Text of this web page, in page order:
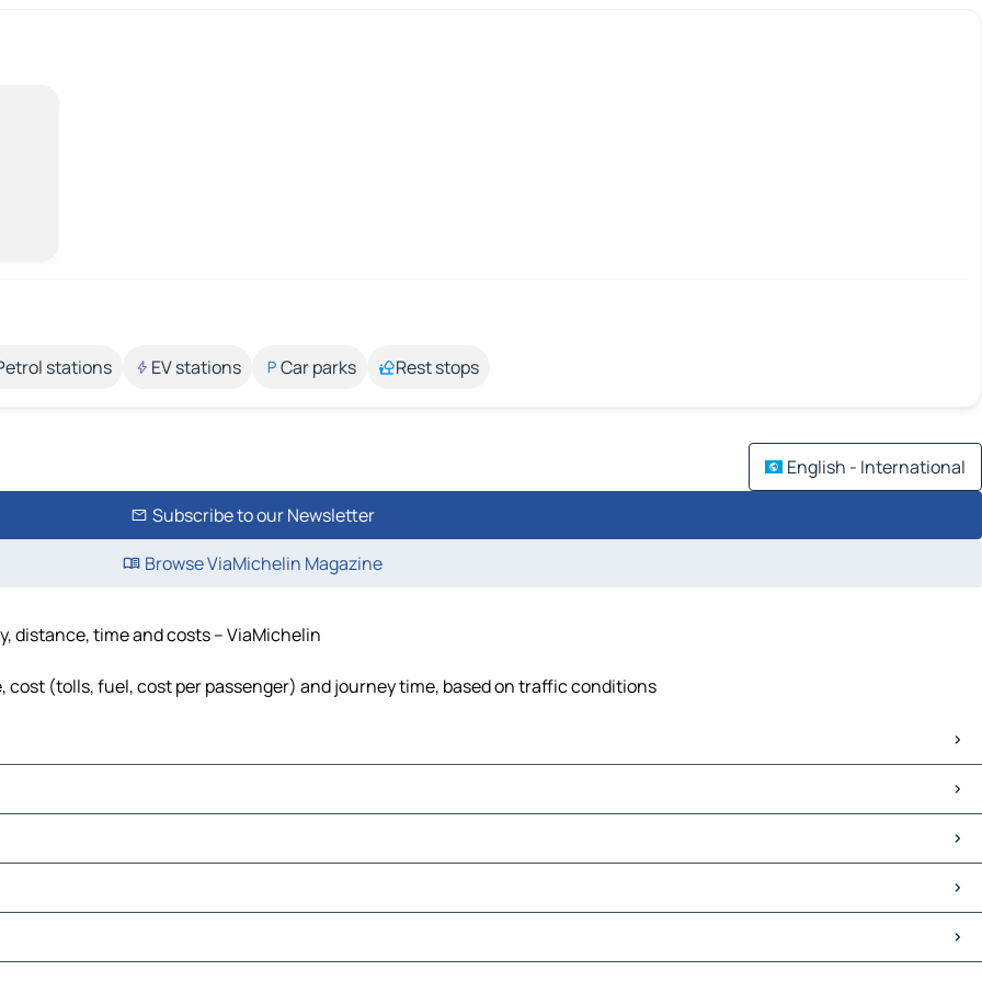
stations EV stations Car parks Rest stops
English - International
Subscribe to our Newsletter
Browse ViaMichelin Magazine
distance, time and costs – ViaMichelin
(tolls, fuel, cost per passenger) and journey time, based on traffic conditions